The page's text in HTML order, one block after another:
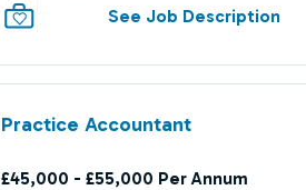
See Job Description
Practice Accountant
£45,000 - £55,000 Per Annum